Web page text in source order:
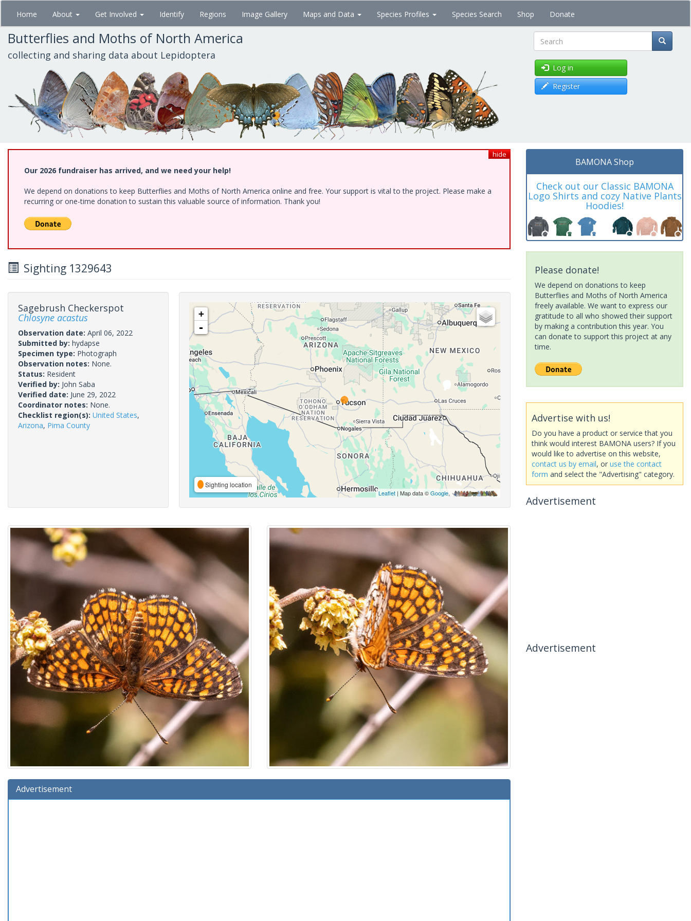
Skip
main
content
Home About Get Involved Identify Regions Image Gallery Maps and Data Species Profiles Species Search Shop Donate
Butterflies and Moths of North America
collecting and sharing data about Lepidoptera Search
Log in
Register
hide
Our 2026 fundraiser has arrived, and we need your help!
We depend on donations to keep Butterflies and Moths of North America online and free. Your support is vital to the project. Please make a
recurring or one-time donation to sustain this valuable source of information. Thank you!
Sighting 1329643
Sagebrush Checkerspot
Chlosyne acastus
Observation date: April 06, 2022
Submitted by: hydapse
Specimen type: Photograph
Observation notes: None.
Status: Resident
Verified by: John Saba
Verified date: June 29, 2022
Coordinator notes: None.
Checklist region(s): United States,
Arizona, Pima County
+
-
Sighting location
Leaflet| Map data ©Google,
Advertisement
BAMONA Shop
Check out our Classic BAMONA
Logo Shirts and cozy Native Plants
Hoodies!
Please donate!
We depend on donations to keep
Butterflies and Moths of North America
freely available. We want to express our
gratitude to all who showed their support
by making a contribution this year. You
can donate to support this project at any
time.
Advertise with us!
Do you have a product or service that you
think would interest BAMONA users? If you
would like to advertise on this website,
contact us by email, or use the contact
form and select the "Advertising" category.
Advertisement
Advertisement